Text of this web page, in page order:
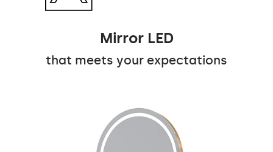
Mirror LED
that meets your expectations